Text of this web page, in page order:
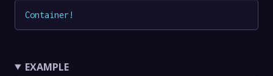
Container !
EXAMPLE